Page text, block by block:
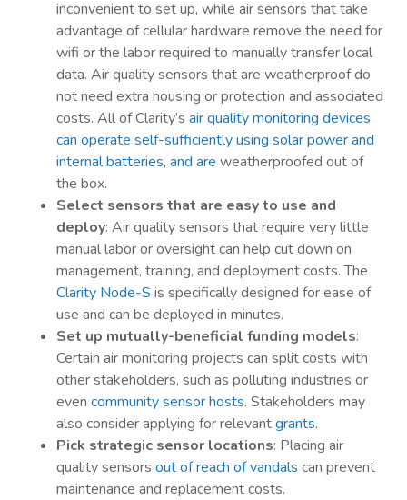
inconvenient to set up, while air sensors that take
advantage of cellular hardware remove the need for
wifi or the labor required to manually transfer local
data. Air quality sensors that are weatherproof do
not need extra housing or protection and associated
costs. All of Clarity’sair quality monitoring devices
can operate self-sufficiently using solar power and
internal batteries, and are weatherproofed out of
the box.
Select sensors that are easy to use and
deploy: Air quality sensors that require very little
manual labor or oversight can help cut down on
management, training, and deployment costs. The
Clarity Node-S is specifically designed for ease of
use and can be deployed in minutes.
Set up mutually-beneficial funding models:
Certain air monitoring projects can split costs with
other stakeholders, such as polluting industries or
evencommunity sensor hosts. Stakeholders may
also consider applying for relevantgrants.
Pick strategic sensor locations: Placing air
quality sensorsout of reach of vandals can prevent
maintenance and replacement costs.